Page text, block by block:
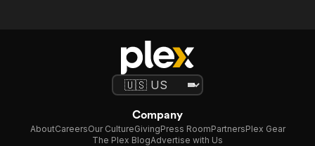
Company
AboutCareersOur CultureGivingPress RoomPartnersPlex Gear
The Plex BlogAdvertise with Us